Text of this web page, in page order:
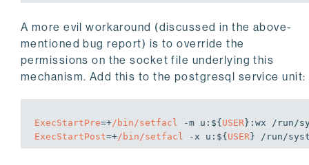
A more evil workaround (discussed in the above-
mentioned bug report) is to override the
permissions on the socket file underlying this
mechanism. Add this to the postgresql service unit:
ExecStartPre=+/bin/setfacl -m u: ${ USER } :wx
ExecStartPost=+/bin/setfacl -x u: ${ USER } /run/